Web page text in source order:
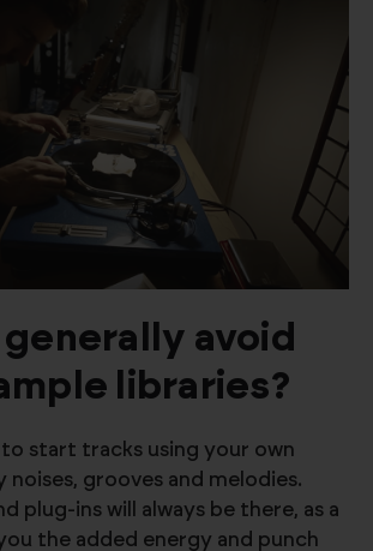
generally avoid
libraries?
to start tracks using your own
grooves and melodies.
plug-ins will always be there, as a
the added energy and punch